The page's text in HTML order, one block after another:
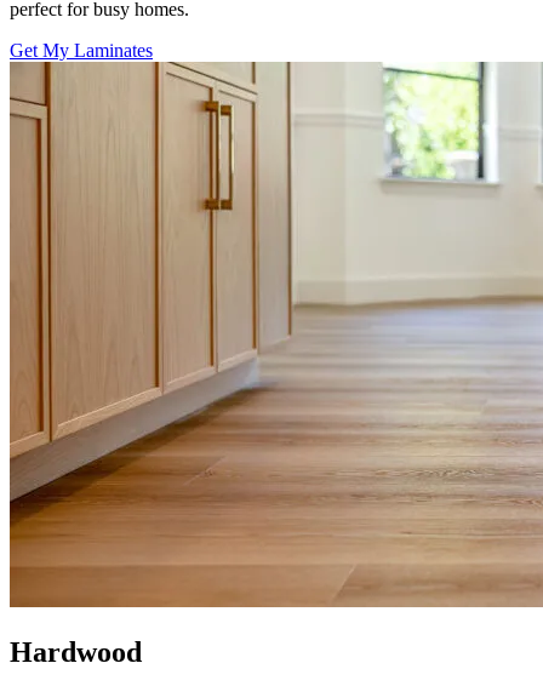
perfect for busy homes.
Get My Laminates
Hardwood